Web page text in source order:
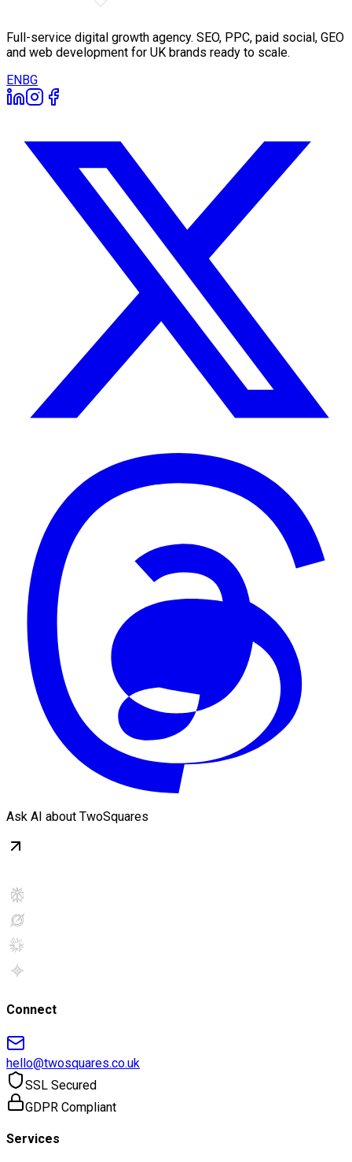
Full-service digital growth agency. SEO, PPC, paid social, GEO
and web development for UK brands ready to scale.
EN BG
Ask AI about TwoSquares
Connect
hello@twosquares.co.uk
SSL Secured
GDPR Compliant
Services